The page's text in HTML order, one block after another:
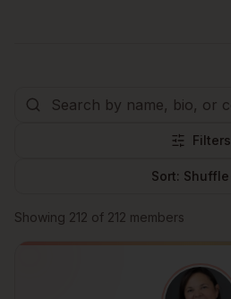
Filters
Sort: Shuffle
Browse members
Showing 212 of 212 members